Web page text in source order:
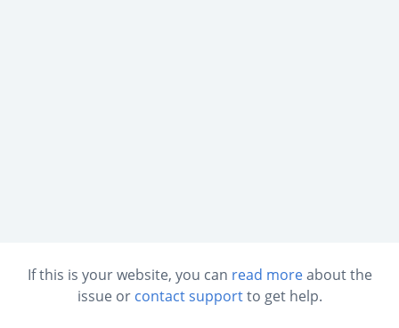
If this is your website, you can read moreabout the
issue or contact supportto get help.